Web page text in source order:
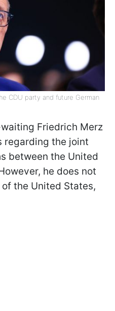
CDU party and future German
Friedrich Merz
regarding the joint
between the United
he does not
the United States,